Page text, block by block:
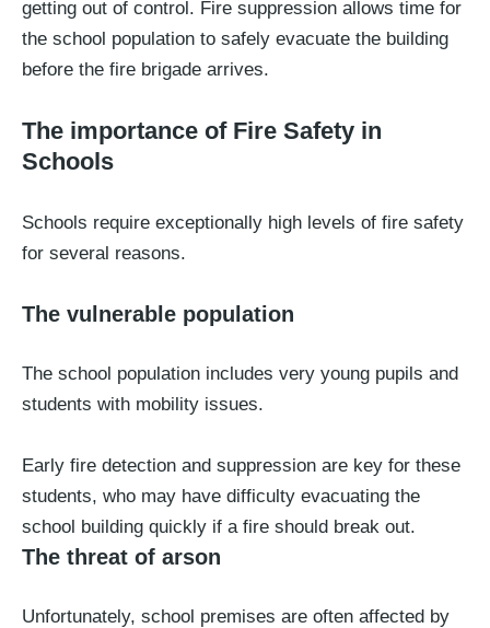
getting out of control. Fire suppression allows time for
the school population to safely evacuate the building
before the fire brigade arrives.
The importance of Fire Safety in
Schools
Schools require exceptionally high levels of fire safety
for several reasons.
The vulnerable population
The school population includes very young pupils and
students with mobility issues.
Early fire detection and suppression are key for these
students, who may have difficulty evacuating the
school building quickly if a fire should break out.
The threat of arson
Unfortunately, school premises are often affected by